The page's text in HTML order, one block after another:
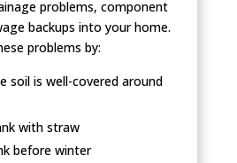
problems, component
backups into your home.
problems by:
soil is well-covered around
with straw
before winter